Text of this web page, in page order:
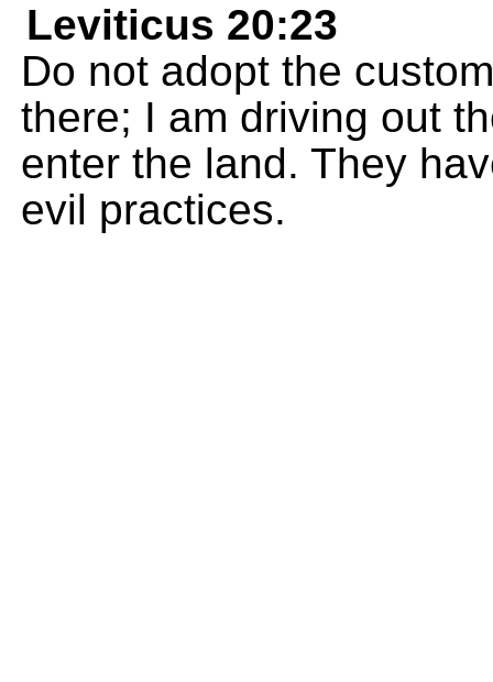
Leviticus 20:23
Do not adopt the
there; I am driving out
enter the land. They
evil practices.